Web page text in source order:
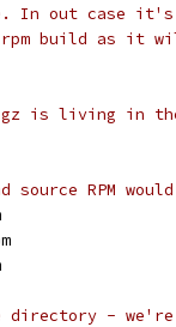
out case it's the
build as it
is living in
source RPM
directory -